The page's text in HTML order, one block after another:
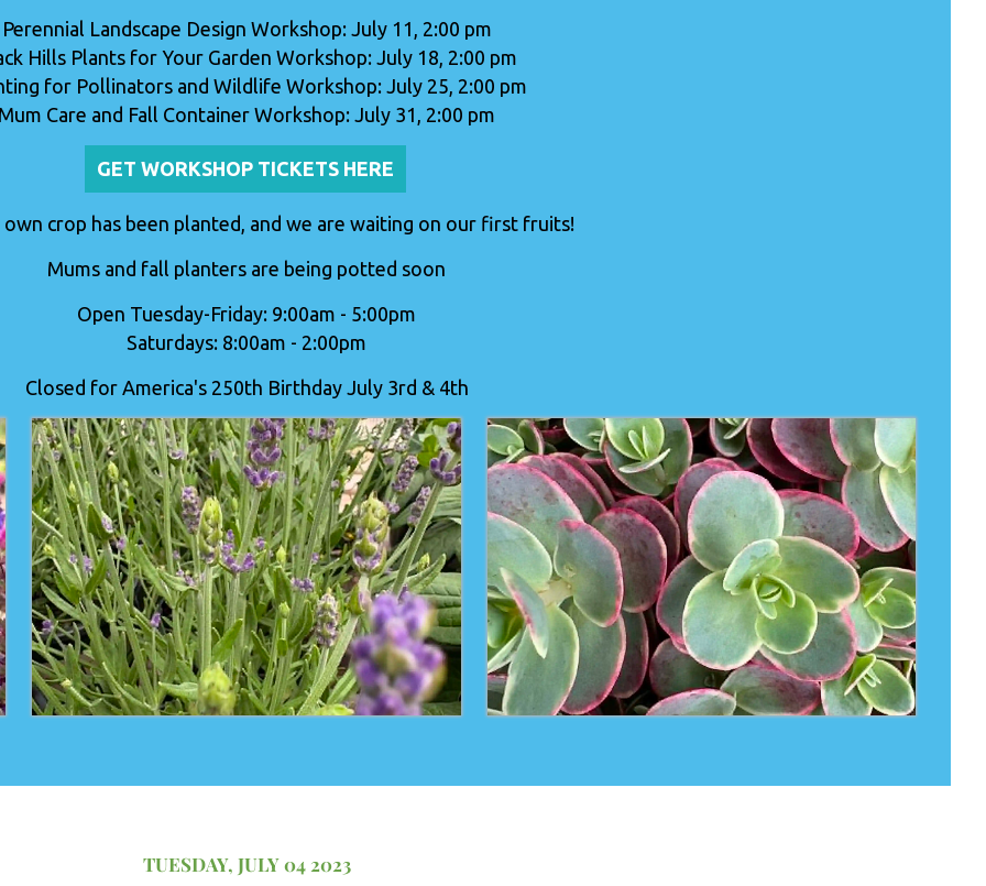
TUESDAY, JULY 04 2023
Perennial Landscape Design Workshop: July 11, 2:00 pm
Hills Plants for Your Garden Workshop: July 18, 2:00 pm
for Pollinators and Wildlife Workshop: July 25, 2:00 pm
Mum Care and Fall Container Workshop: July 31, 2:00 pm
GET WORKSHOP TICKETS HERE
own crop has been planted, and we are waiting on our first fruits!
Mums and fall planters are being potted soon
Open Tuesday-Friday: 9:00am - 5:00pm
Saturdays: 8:00am - 2:00pm
Closed for America's 250th Birthday July 3rd & 4th